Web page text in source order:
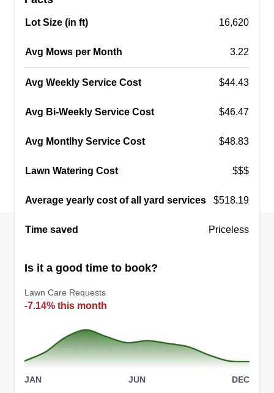
Lot Size (in ft) 16,620
Avg Mows per Month 3.22
Avg Weekly Service Cost $44.43
Avg Bi-Weekly Service Cost $46.47
Avg Montlhy Service Cost $48.83
Lawn Watering Cost $$$
Average yearly cost of all yard services $518.19
Time saved Priceless
Is it a good time to book?
Lawn Care Requests
-7.14% this month
JAN JUN DEC